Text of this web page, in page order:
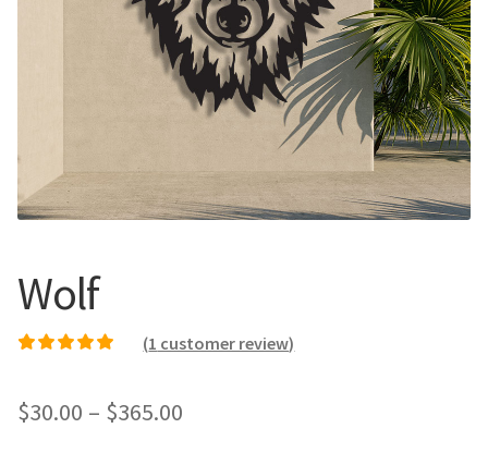
Wolf
customer rating
(1 customer review)
$30.00 – $365.00